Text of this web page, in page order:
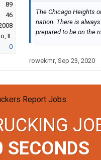
89
46
IL
0
The Chicago Heights
nation. There is
prepared to be on the
rowekmr, Sep 23, 2020
SECONDS